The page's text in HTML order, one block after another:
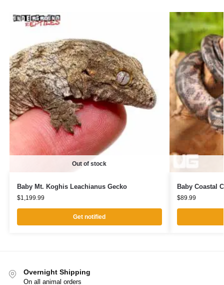
Out of stock
Baby Mt. Koghis Leachianus Gecko
$1,199.99
Get notified
Baby Coastal
$89.99
Overnight Shipping
On all animal orders